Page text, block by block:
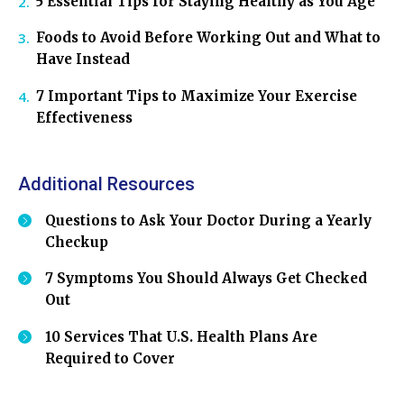
Foods to Avoid Before Working Out and What to
Have Instead
7 Important Tips to Maximize Your Exercise
Effectiveness
Additional Resources
Questions to Ask Your Doctor During a Yearly
Checkup
7 Symptoms You Should Always Get Checked
Out
10 Services That U.S. Health Plans Are
Required to Cover